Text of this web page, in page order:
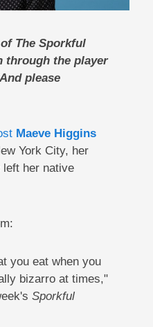
The Sporkful
through the player
please
Maeve Higgins
York City, her
her native
you eat when you
bizarro at times,"
Sporkful